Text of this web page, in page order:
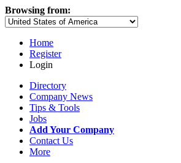
Browsing from:
Home
Register
Login
Directory
Company News
Tips & Tools
Jobs
Add Your Company
Contact Us
More